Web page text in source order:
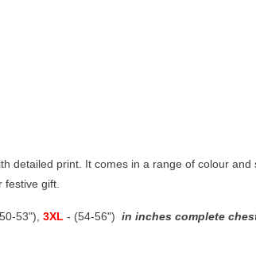
detailed print. It comes in a range of colour
gift.
53"), 3XL - (54-56") in inches complete